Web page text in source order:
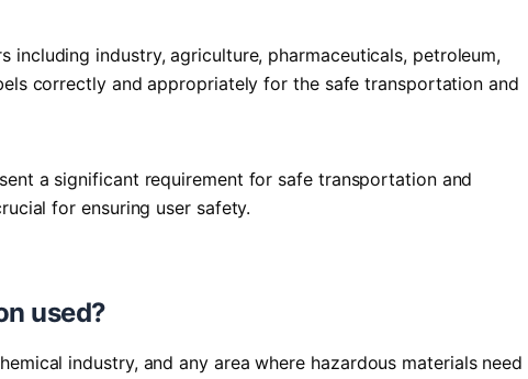
including industry, agriculture, pharmaceuticals, petroleum,
correctly and appropriately for the safe transportation and
a significant requirement for safe transportation and
for ensuring user safety.
used?
industry, and any area where hazardous materials need